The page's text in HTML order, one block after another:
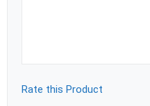
Rate this Product